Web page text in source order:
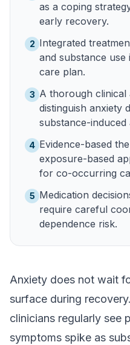
as a coping
early recovery.
2 Integrated
and substance use
care plan.
3 A thorough clinical
distinguish anxiety
substance-induced
4 Evidence-based
exposure-based
for co-occurring
5 Medication
require careful
dependence risk.
Anxiety does not wait
surface during
clinicians regularly see
symptoms spike as